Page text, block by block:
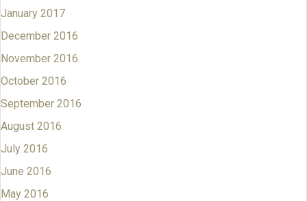
January 2017
December 2016
November 2016
October 2016
September 2016
August 2016
July 2016
June 2016
May 2016